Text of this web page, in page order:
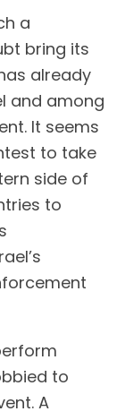
a
bring its
already
and among
It seems
to take
side of
to
to
A